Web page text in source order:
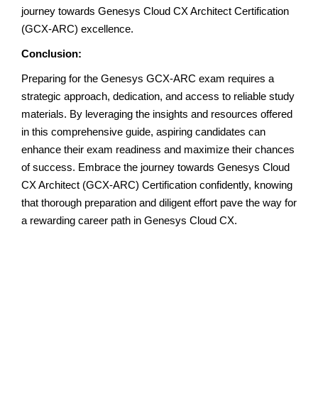
journey towards Genesys Cloud CX Architect Certification
(GCX-ARC) excellence.
Conclusion:
Preparing for the Genesys GCX-ARC exam requires a
strategic approach, dedication, and access to reliable study
materials. By leveraging the insights and resources offered
in this comprehensive guide, aspiring candidates can
enhance their exam readiness and maximize their chances
of success. Embrace the journey towards Genesys Cloud
CX Architect (GCX-ARC) Certification confidently, knowing
that thorough preparation and diligent effort pave the way for
a rewarding career path in Genesys Cloud CX.